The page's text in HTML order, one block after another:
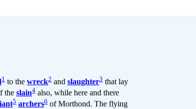
1 to the wreck2 and slaughter3 that lay
the slain4 also, while here and there
5 archers6 of Morthond. The flying